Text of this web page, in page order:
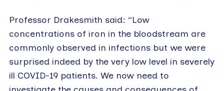
Professor Drakesmith said: “Low
concentrations of iron in the bloodstream are
commonly observed in infections but we were
surprised indeed by the very low level in severely
ill COVID-19 patients. We now need to